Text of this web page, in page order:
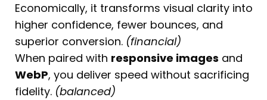
Economically, it transforms visual clarity into
higher confidence, fewer bounces, and
superior conversion. (financial)
When paired with responsive images and
WebP, you deliver speed without sacrificing
fidelity. (balanced)